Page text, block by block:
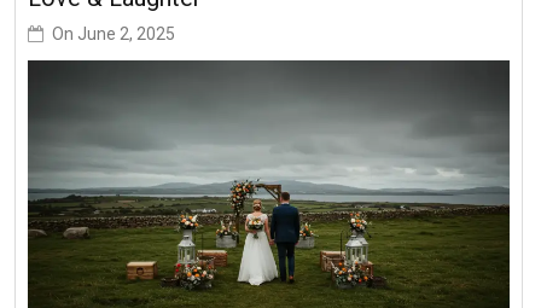
On June 2, 2025